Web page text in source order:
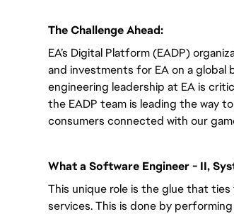
The Challenge Ahead:
EA’s Digital Platform (EADP)
and investments for EA on a global
engineering leadership at EA is
the EADP team is leading the way
consumers connected with our
What a Software Engineer - II,
This unique role is the glue that
services. This is done by